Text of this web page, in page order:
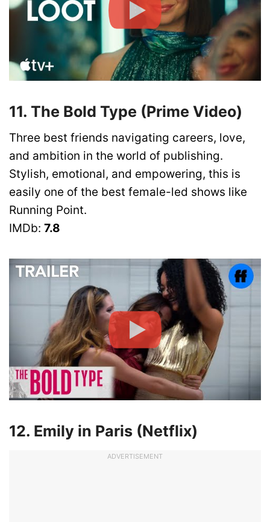
11. The Bold Type (Prime Video)
Three best friends navigating careers, love,
and ambition in the world of publishing.
Stylish, emotional, and empowering, this is
easily one of the best female-led shows like
Running Point.
IMDb: 7.8
12. Emily in Paris (Netflix)
ADVERTISEMENT